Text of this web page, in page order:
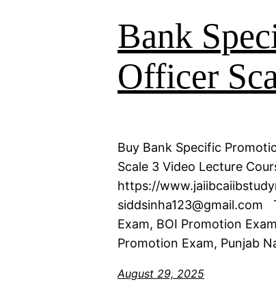
Bank
Officer
Buy Bank Specific
Scale 3 Video Lecture
https://
siddsinha123@gmail.com
Exam, BOI Promotion
Promotion Exam, Punjab
August 29, 2025